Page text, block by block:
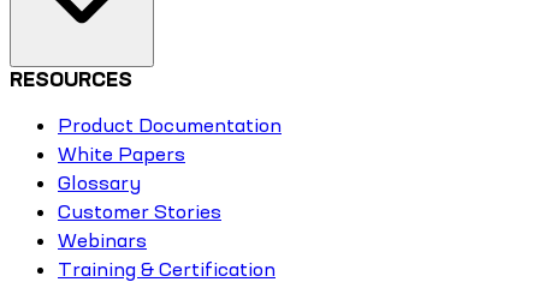
RESOURCES
Product Documentation
White Papers
Glossary
Customer Stories
Webinars
Training & Certification